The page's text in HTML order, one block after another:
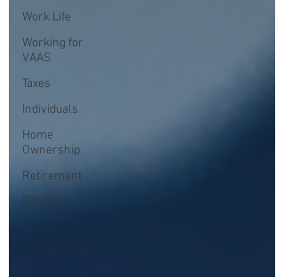
Work Life
Working for
VAAS
Taxes
Individuals
Home
Ownership
Retirement
Finances